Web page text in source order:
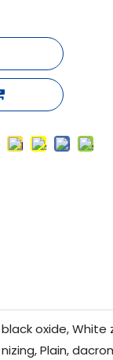
black oxide, White
nizing, Plain,